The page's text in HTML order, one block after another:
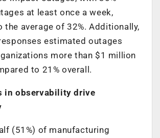
at least once a week,
the average of 32%. Additionally,
estimated outages
more than $1 million
to 21% overall.
in observability drive
(51%) of manufacturing